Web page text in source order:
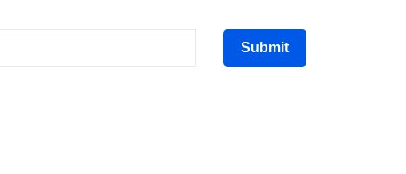
Submit